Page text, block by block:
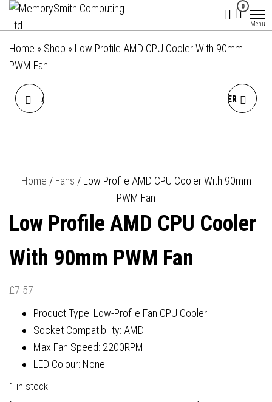
Skip
the
content
Ltd
hello@memorysmithcomputing.uk
0
Menu
Home » Shop » Low Profile AMD CPU Cooler With 90mm
PWM Fan
AMD WRAITH PRISM AM4
CPU COOLER
LOW PROFILE CPU COOLER
Home / Fans / Low Profile AMD CPU Cooler With 90mm
PWM Fan
Low Profile AMD CPU Cooler
With 90mm PWM Fan
£7.57
Product Type: Low-Profile Fan CPU Cooler
Socket Compatibility: AMD
Max Fan Speed: 2200RPM
LED Colour: None
1 in stock